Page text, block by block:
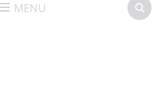
MENU